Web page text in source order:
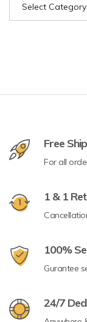
Free
For all
1 & 1
100%
Gurantee
24/7